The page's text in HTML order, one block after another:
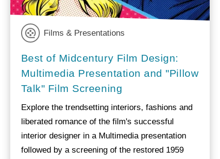
Films & Presentations
Best of Midcentury Film Design:
Multimedia Presentation and "Pillow
Talk" Film Screening
Explore the trendsetting interiors, fashions and
liberated romance of the film's successful
interior designer in a Multimedia presentation
followed by a screening of the restored 1959